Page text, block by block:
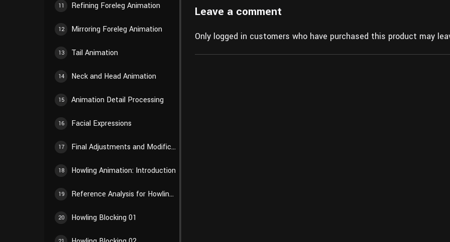
11 Refining Foreleg Animation
12 Mirroring Foreleg Animation
13 Tail Animation
14 Neck and Head Animation
15 Animation Detail Processing
16 Facial Expressions
17 Final Adjustments and Modifications
18 Howling Animation: Introduction
19 Reference Analysis for Howling Animation
20 Howling Blocking 01
Leave a comment
Only logged in customers who have purchased this product may